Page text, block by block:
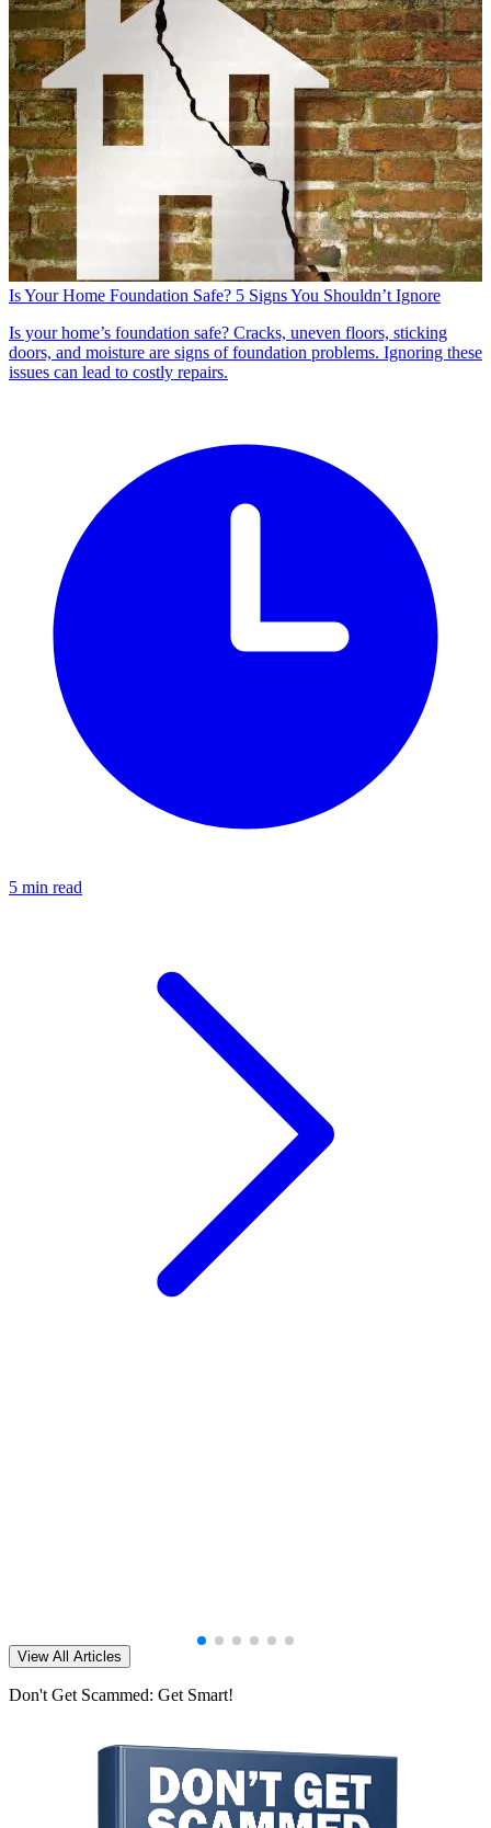
Is Your Home Foundation Safe? 5 Signs You Shouldn’t Ignore
Is your home’s foundation safe? Cracks, uneven floors, sticking
doors, and moisture are signs of foundation problems. Ignoring these
issues can lead to costly repairs.
5 min read
View All Articles
Don't Get Scammed: Get Smart!